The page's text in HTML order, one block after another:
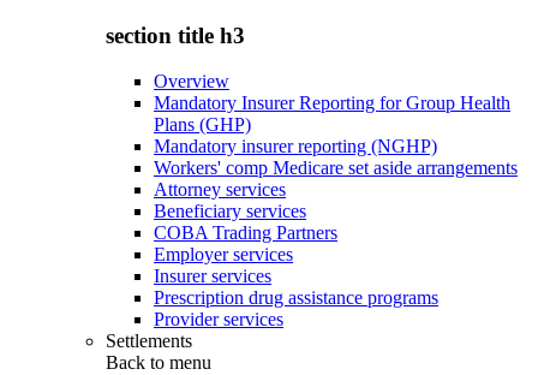
section title h3
Overview
Mandatory Insurer Reporting for Group Health
Plans (GHP)
Mandatory insurer reporting (NGHP)
Workers' comp Medicare set aside arrangements
Attorney services
Beneficiary services
COBA Trading Partners
Employer services
Insurer services
Prescription drug assistance programs
Provider services
Settlements
Back to menu